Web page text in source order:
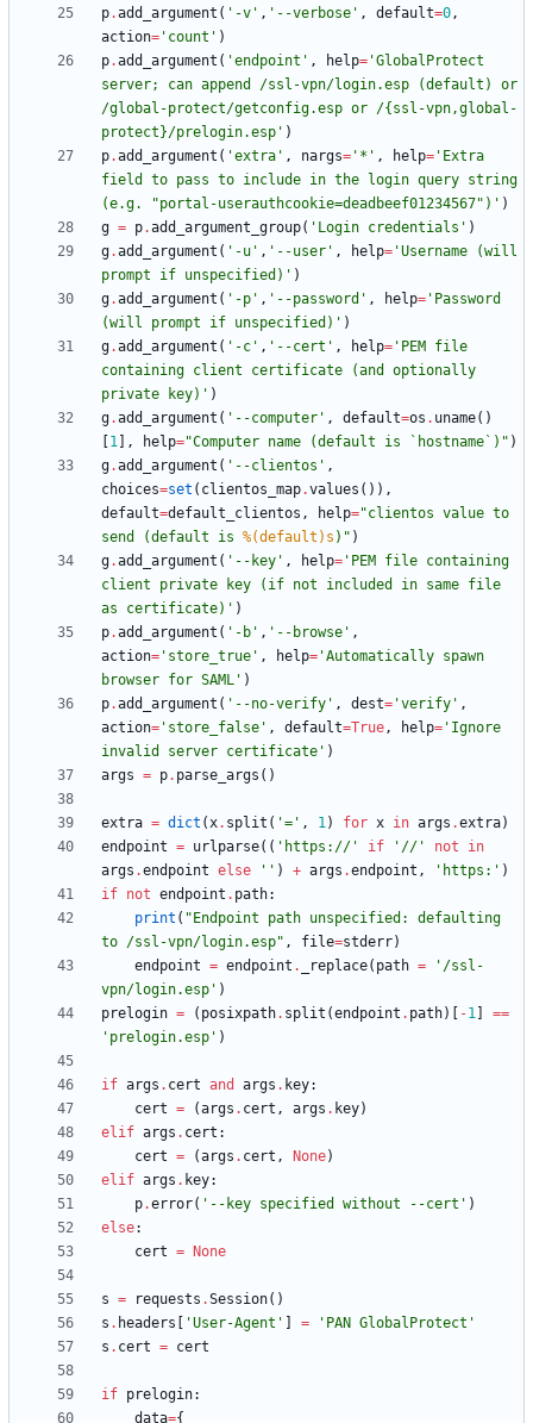
p.add_argument ( ' -v ' , ' --verbose ' , default=0,
action= ' count ' )
p.add_argument ( 'endpoint ' , help= 'GlobalProtect
server; can append /ssl-vpn/login.esp (default) or
/global-protect/getconfig.esp or /{ ssl-vpn,global-
protect}/prelogin.esp ' )
p.add_argument ( 'extra ' , nargs= ' * ' , help= ' Extra
field to pass to include in the login query string
(e.g.
"portal-userauthcookie=deadbeef01234567" ) ' )
g = p.add_argument_group( ' Login credentials ' )
g.add_argument ( ' -u ' , ' --user ' , help= 'Username (will
prompt if unspecified) ' )
g.add_argument ( ' -p ' , ' --password ' , help= ' Password
(will prompt if unspecified) ' )
g.add_argument ( ' -c ' , ' --cert ' , help= ' PEM file
containing client certificate (and optionally
private key) ' )
g.add_argument ( ' --computer ' , default=os . uname( )
1 , help="Computer name (default is `hostname`) " )
g.add_argument ( ' --clientos ' ,
choices=set ( clientos_map.values ( ) ) ,
default=default_clientos , help="clientos value to
send (default is %(default)s ) " )
g.add_argument ( ' --key ' , help= ' PEM file containing
client private key (if not included in same file
as certificate) ' )
p.add_argument ( ' -b ' , ' --browse ' ,
action= ' store_true ' , help= 'Automatically spawn
browser for SAML ' )
p.add_argument ( ' --no-verify ' , dest= 'verify ' ,
action= ' store_false ' , default=True, help= ' Ignore
invalid server certificate ' )
args = p. parse_args ( )
extra = dict (x. split ( '= ' , 1) for x in args .extra)
endpoint = urlparse( ( ' https:// ' if ' // ' not
in
args .endpoint else ' ' ) + args .endpoint , ' https: ' )
if not endpoint . path:
print ( " Endpoint path unspecified: defaulting
to /ssl-vpn/login.esp" , file=stderr)
endpoint = endpoint . _replace( path = ' /ssl-
vpn/login.esp ' )
prelogin = ( posixpath. split (endpoint . path) -1
==
' prelogin.esp ' )
if args . cert and args . key:
cert = (args . cert , args . key)
elif args . cert :
cert = (args . cert , None)
elif args . key:
p.error( ' --key specified without --cert ' )
else:
cert = None
s = requests .Session( )
s . headers 'User-Agent ' = ' PAN GlobalProtect '
s . cert = cert
if prelogin:
data={